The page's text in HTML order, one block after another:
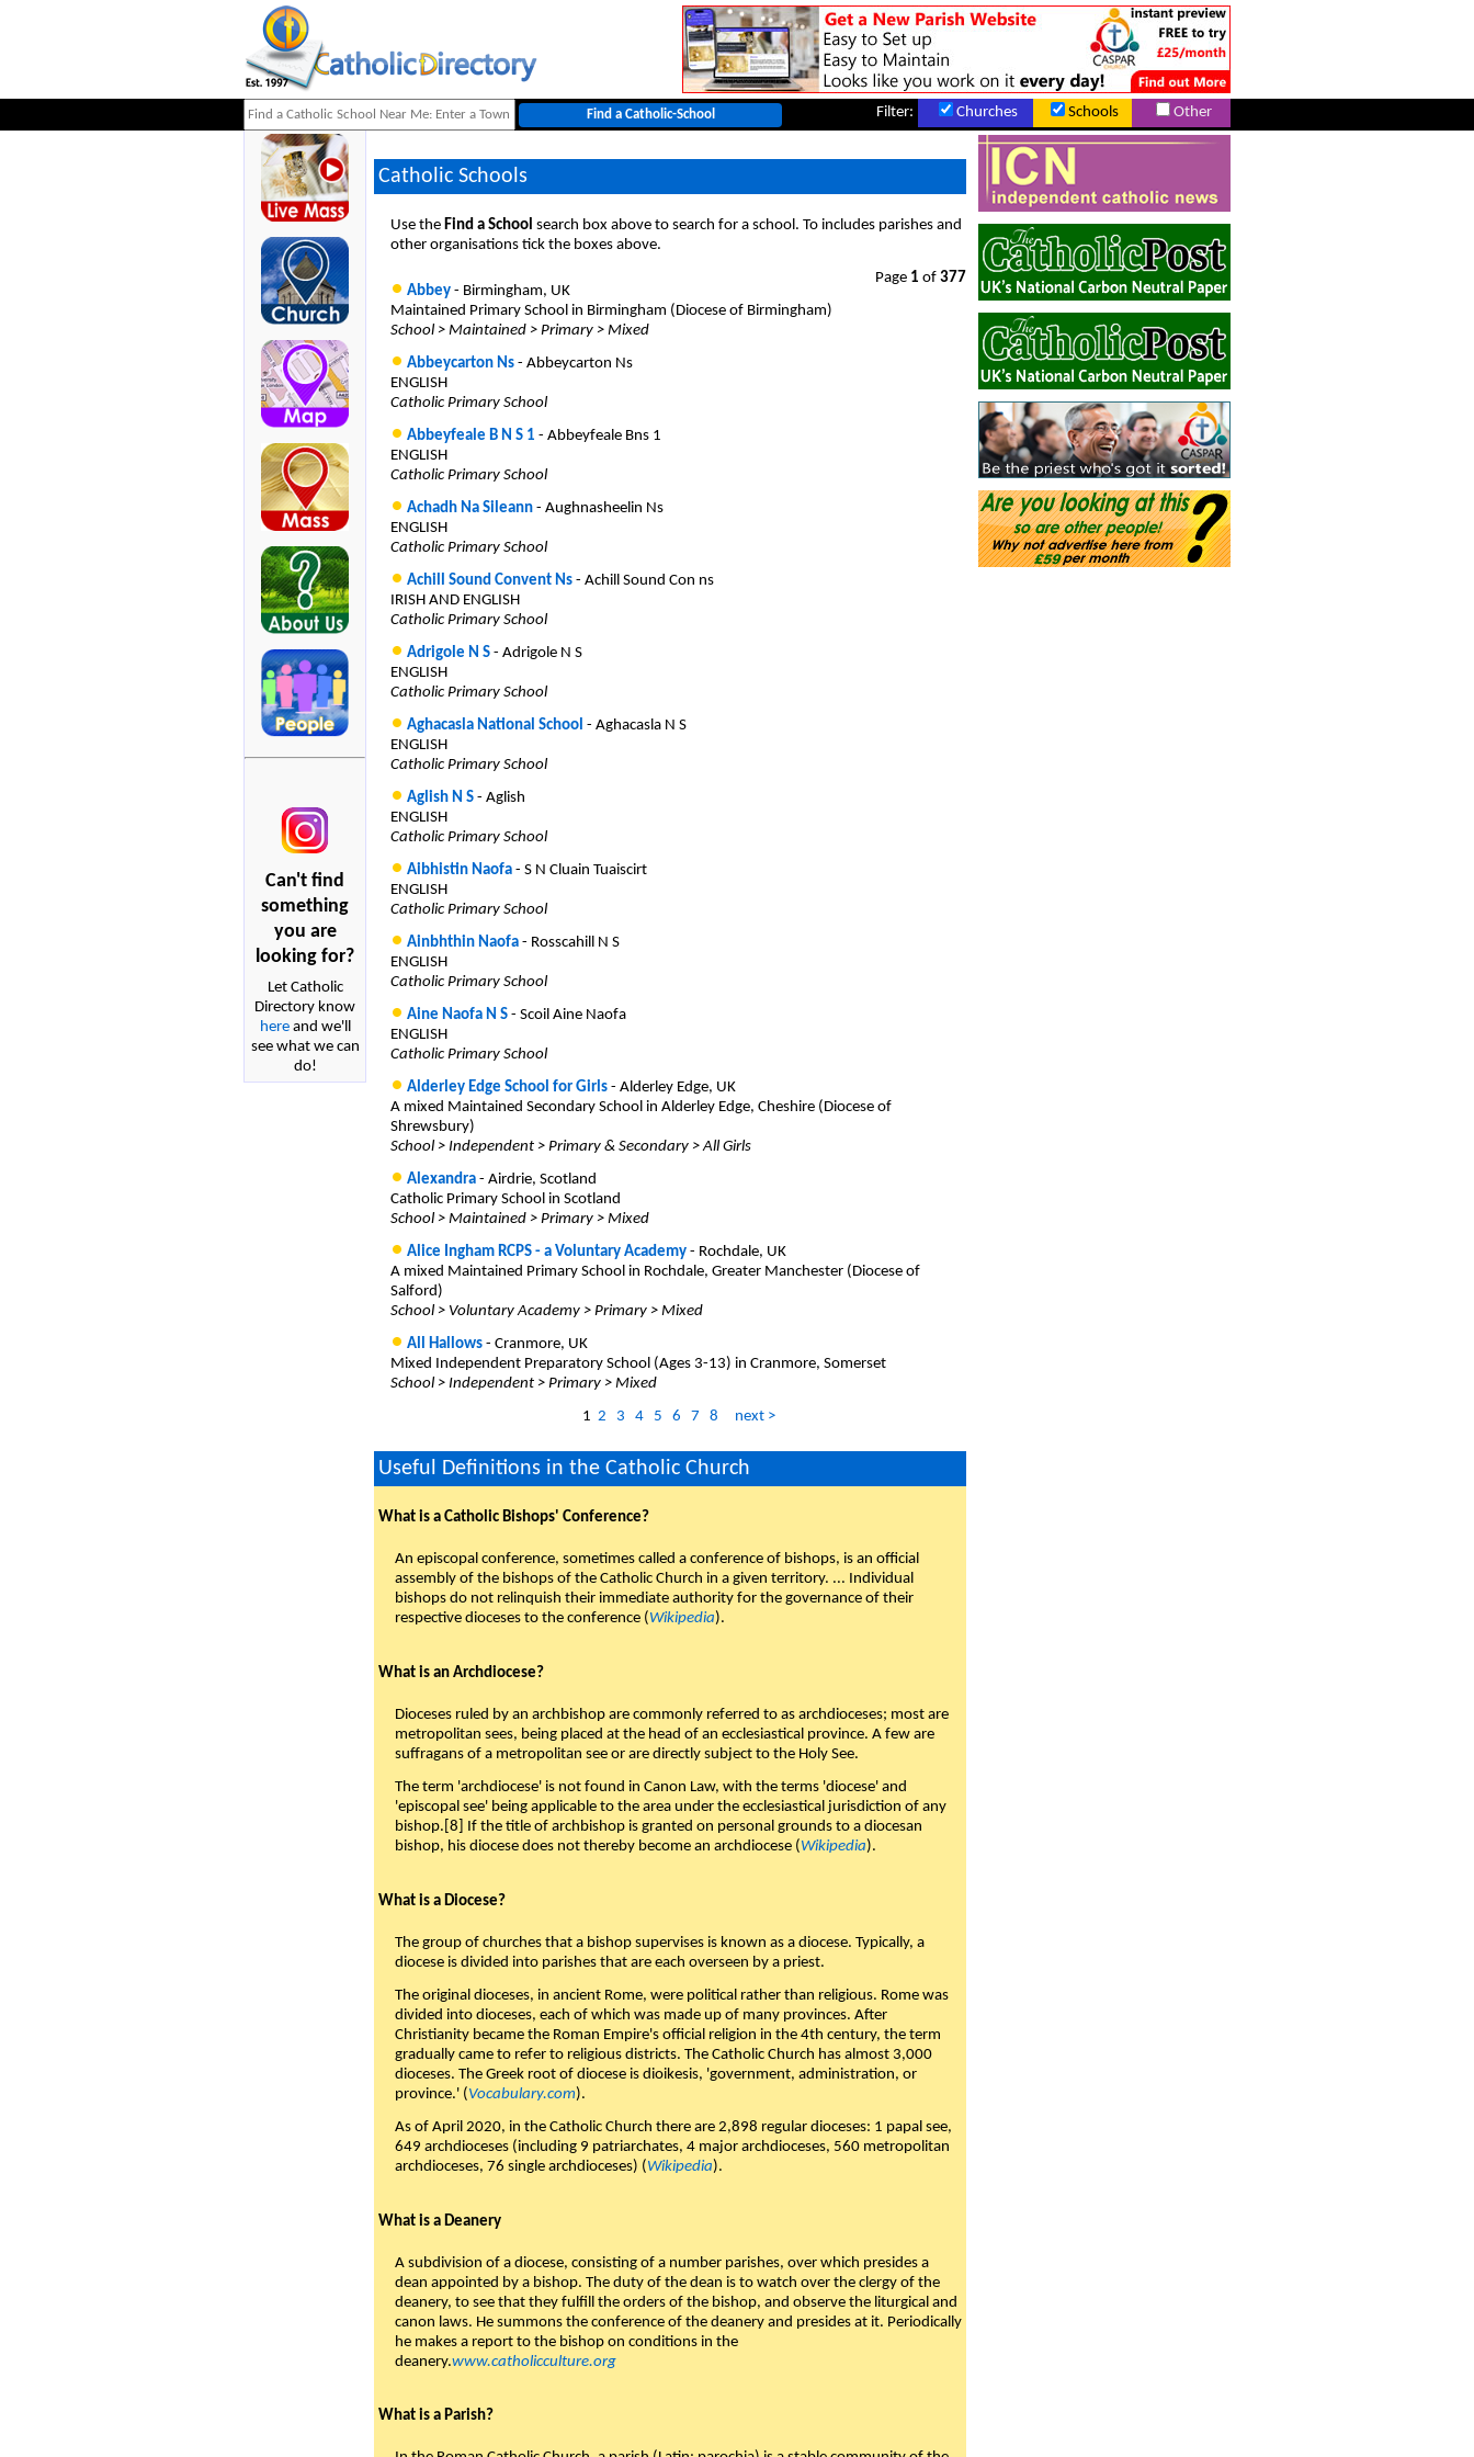
Other
Schools
Churches
Filter:
Can't find
something
you are
looking for?
Let Catholic
Directory know
hereand we'll
see what we can
do!
Catholic Schools
Use the Find a School search box above to search for a school. To includes parishes and
other organisations tick the boxes above.
Page 1 of 377
Abbey - Birmingham, UK
Maintained Primary School in Birmingham (Diocese of Birmingham)
School > Maintained > Primary > Mixed
Abbeycarton Ns - Abbeycarton Ns
ENGLISH
Catholic Primary School
Abbeyfeale B N S 1 - Abbeyfeale Bns 1
ENGLISH
Catholic Primary School
Achadh Na Sileann - Aughnasheelin Ns
ENGLISH
Catholic Primary School
Achill Sound Convent Ns - Achill Sound Con ns
IRISH AND ENGLISH
Catholic Primary School
Adrigole N S - Adrigole N S
ENGLISH
Catholic Primary School
Aghacasla National School - Aghacasla N S
ENGLISH
Catholic Primary School
Aglish N S - Aglish
ENGLISH
Catholic Primary School
Aibhistin Naofa - S N Cluain Tuaiscirt
ENGLISH
Catholic Primary School
Ainbhthin Naofa - Rosscahill N S
ENGLISH
Catholic Primary School
Aine Naofa N S - Scoil Aine Naofa
ENGLISH
Catholic Primary School
Alderley Edge School for Girls - Alderley Edge, UK
A mixed Maintained Secondary School in Alderley Edge, Cheshire (Diocese of
Shrewsbury)
School > Independent > Primary & Secondary > All Girls
Alexandra - Airdrie, Scotland
Catholic Primary School in Scotland
School > Maintained > Primary > Mixed
Alice Ingham RCPS - a Voluntary Academy - Rochdale, UK
A mixed Maintained Primary School in Rochdale, Greater Manchester (Diocese of
Salford)
School > Voluntary Academy > Primary > Mixed
All Hallows - Cranmore, UK
Mixed Independent Preparatory School (Ages 3-13) in Cranmore, Somerset
School > Independent > Primary > Mixed
1 2 3 4 5 6 7 8 next >
Useful Definitions in the Catholic Church
What is a Catholic Bishops' Conference?
An episcopal conference, sometimes called a conference of bishops, is an official
assembly of the bishops of the Catholic Church in a given territory. ... Individual
bishops do not relinquish their immediate authority for the governance of their
respective dioceses to the conference ( Wikipedia).
What is an Archdiocese?
Dioceses ruled by an archbishop are commonly referred to as archdioceses; most are
metropolitan sees, being placed at the head of an ecclesiastical province. A few are
suffragans of a metropolitan see or are directly subject to the Holy See.
The term 'archdiocese' is not found in Canon Law, with the terms 'diocese' and
'episcopal see' being applicable to the area under the ecclesiastical jurisdiction of any
bishop.[8] If the title of archbishop is granted on personal grounds to a diocesan
bishop, his diocese does not thereby become an archdiocese ( Wikipedia).
What is a Diocese?
The group of churches that a bishop supervises is known as a diocese. Typically, a
diocese is divided into parishes that are each overseen by a priest.
The original dioceses, in ancient Rome, were political rather than religious. Rome was
divided into dioceses, each of which was made up of many provinces. After
Christianity became the Roman Empire's official religion in the 4th century, the term
gradually came to refer to religious districts. The Catholic Church has almost 3,000
dioceses. The Greek root of diocese is dioikesis, 'government, administration, or
province.' (Vocabulary.com).
As of April 2020, in the Catholic Church there are 2,898 regular dioceses: 1 papal see,
649 archdioceses (including 9 patriarchates, 4 major archdioceses, 560 metropolitan
archdioceses, 76 single archdioceses) (Wikipedia).
What is a Deanery
A subdivision of a diocese, consisting of a number parishes, over which presides a
dean appointed by a bishop. The duty of the dean is to watch over the clergy of the
deanery, to see that they fulfill the orders of the bishop, and observe the liturgical and
canon laws. He summons the conference of the deanery and presides at it. Periodically
he makes a report to the bishop on conditions in the
deanery.www.catholicculture.org
What is a Parish?